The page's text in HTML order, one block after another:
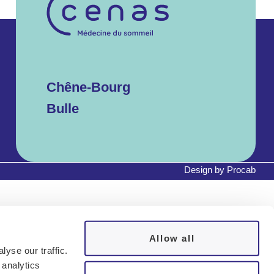
our traffic.
Allow all
Chêne-Bourg
Bulle
Design by Procab